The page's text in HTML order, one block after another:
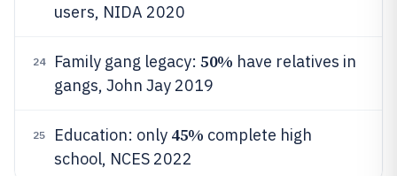
users, NIDA 2020
24 Family gang legacy: 50% have relatives in
gangs, John Jay 2019
25 Education: only 45% complete high
school, NCES 2022